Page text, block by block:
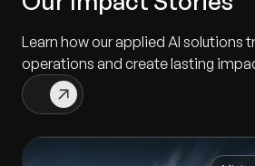
Learn how our applied AI solutions
operations and create lasting